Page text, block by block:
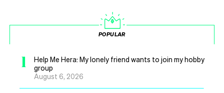
POPULAR
1
Help Me Hera: My lonely friend wants to join my hobby
group
August 6, 2026